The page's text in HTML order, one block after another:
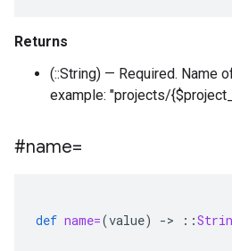
Returns
(::String) — Required. Name
example: "projects/
#name=
def name=(value) -> ::